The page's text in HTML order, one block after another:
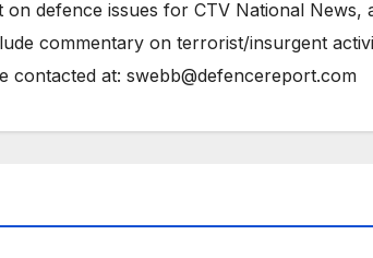
on defence issues for CTV National News,
commentary on terrorist/insurgent
contacted at: swebb@defencereport.com